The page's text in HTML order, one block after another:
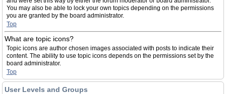
You may also be able to lock your own topics depending on the permissions
you are granted by the board administrator.
Top
What are topic icons?
Topic icons are author chosen images associated with posts to indicate their
content. The ability to use topic icons depends on the permissions set by the
board administrator.
Top
User Levels and Groups